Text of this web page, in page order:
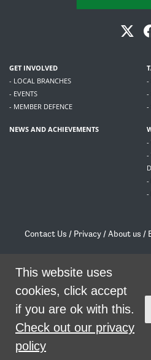
SHARE
GET INVOLVED
- LOCAL BRANCHES
- EVENTS
- MEMBER DEFENCE
-
-
-
NEWS AND ACHIEVEMENTS
-
-
-
-
Contact Us / Privacy /About us /
/
Living Rent is part of
theme
This website uses
cookies, click accept
if you are ok with this.
Check out our privacy
policy